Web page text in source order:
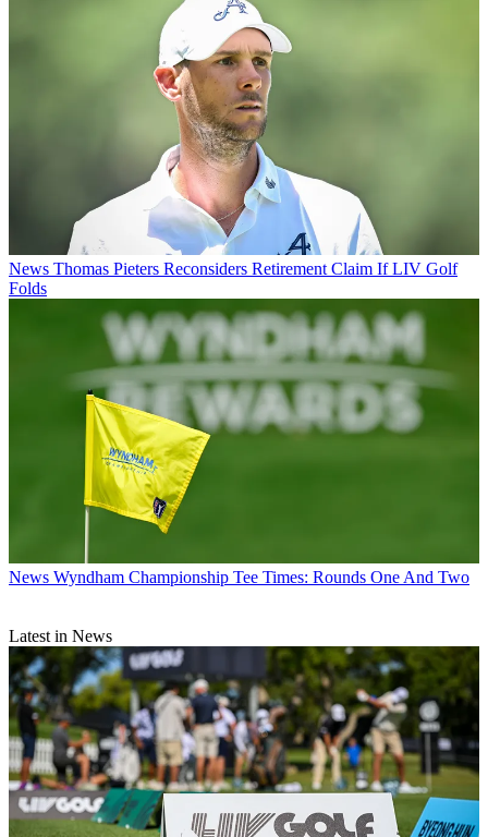
News Thomas Pieters Reconsiders Retirement Claim If LIV Golf
Folds
News Wyndham Championship Tee Times: Rounds One And Two
Latest in News